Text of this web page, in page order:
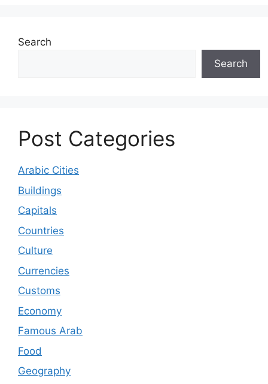
Search
Search
Post Categories
Arabic Cities
Buildings
Capitals
Countries
Culture
Currencies
Customs
Economy
Famous Arab
Food
Geography